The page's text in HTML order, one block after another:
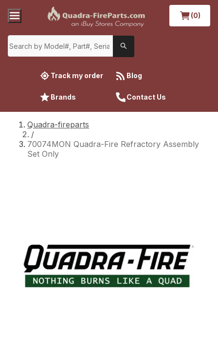
(0)
Track my order Blog
Brands Contact Us
Quadra-fireparts
/
70074MON Quadra-Fire Refractory Assembly
Set Only